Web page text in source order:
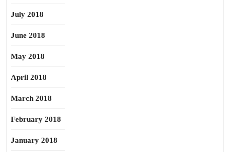
July 2018
June 2018
May 2018
April 2018
March 2018
February 2018
January 2018